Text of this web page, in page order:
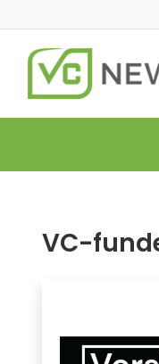
VC-